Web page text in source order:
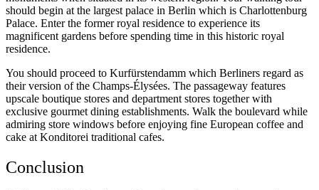
should begin at the largest palace in Berlin which is Charlottenburg
Palace. Enter the former royal residence to experience its
magnificent gardens before spending time in this historic royal
residence.
You should proceed to Kurfürstendamm which Berliners regard as
their version of the Champs-Élysées. The passageway features
upscale boutique stores and department stores together with
exclusive gourmet dining establishments. Walk the boulevard while
admiring store windows before enjoying fine European coffee and
cake at Konditorei traditional cafes.
Conclusion